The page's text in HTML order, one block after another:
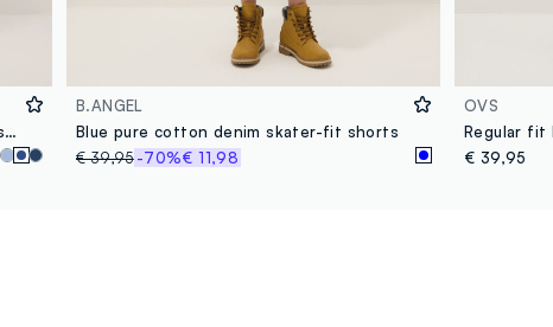
Blue stretch cotton-blend denim shorts, regular fit
B.ANGEL
Blue pure cotton denim skater-fit shorts
€ 39,95-70%€ 11,98
OVS
€ 39,95